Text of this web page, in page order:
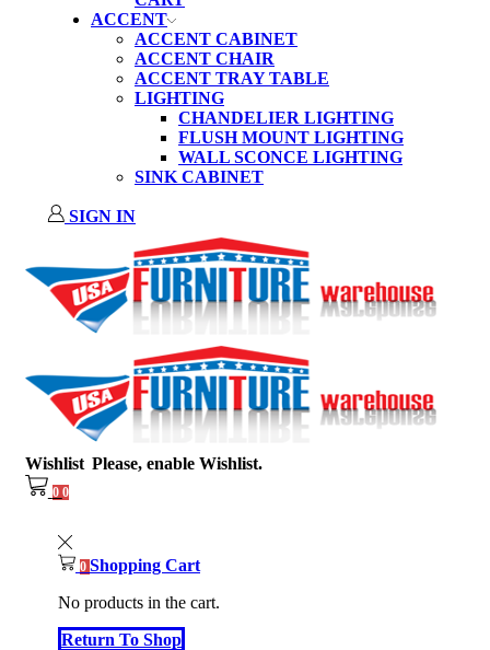
ACCENT
ACCENT CABINET
ACCENT CHAIR
ACCENT TRAY TABLE
LIGHTING
CHANDELIER LIGHTING
FLUSH MOUNT LIGHTING
WALL SCONCE LIGHTING
SINK CABINET
SIGN IN
Wishlist Please, enable Wishlist.
0 0
0 Shopping Cart
No products in the cart.
Return To Shop